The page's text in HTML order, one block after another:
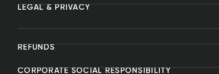
LEGAL & PRIVACY
REFUNDS
CORPORATE SOCIAL RESPONSIBILITY